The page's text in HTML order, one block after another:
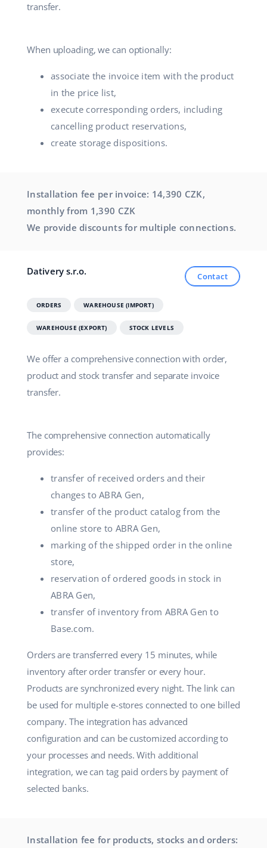
Contactromână
transfer.
When uploading, we can optionally:
associate the invoice item with the product
in the price list,
execute corresponding orders, including
cancelling product reservations,
create storage dispositions.
Installation fee per invoice: 14,390 CZK,
monthly from 1,390 CZK
We provide discounts for multiple connections.
Dativery s.r.o. Contact
ORDERS WAREHOUSE (IMPORT)
WAREHOUSE (EXPORT) STOCK LEVELS
We offer a comprehensive connection with order,
product and stock transfer and separate invoice
transfer.
The comprehensive connection automatically
provides:
transfer of received orders and their
changes to ABRA Gen,
transfer of the product catalog from the
online store to ABRA Gen,
marking of the shipped order in the online
store,
reservation of ordered goods in stock in
ABRA Gen,
transfer of inventory from ABRA Gen to
Base.com.
Orders are transferred every 15 minutes, while
inventory after order transfer or every hour.
Products are synchronized every night. The link can
be used for multiple e-stores connected to one billed
company. The integration has advanced
configuration and can be customized according to
your processes and needs. With additional
integration, we can tag paid orders by payment of
selected banks.
Installation fee for products, stocks and orders: